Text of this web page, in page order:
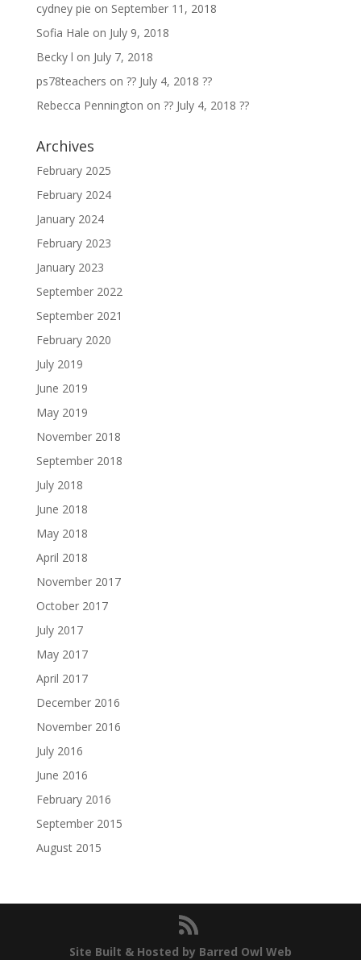
cydney pie on September 11, 2018
Sofia Hale on July 9, 2018
Becky l on July 7, 2018
ps78teachers on ?? July 4, 2018 ??
Rebecca Pennington on ?? July 4, 2018 ??
Archives
February 2025
February 2024
January 2024
February 2023
January 2023
September 2022
September 2021
February 2020
July 2019
June 2019
May 2019
November 2018
September 2018
July 2018
June 2018
May 2018
April 2018
November 2017
October 2017
July 2017
May 2017
April 2017
December 2016
November 2016
July 2016
June 2016
February 2016
September 2015
August 2015
Site Built & Hosted by Barred Owl Web